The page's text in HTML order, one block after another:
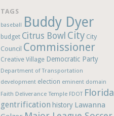
TAGS
baseball Buddy Dyer
budget Citrus Bowl City City
Council Commissioner
Creative Village Democratic Party
Department of Transportation
development election eminent domain
Faith Deliverance Temple FDOT Florida
gentrification history Lawanna